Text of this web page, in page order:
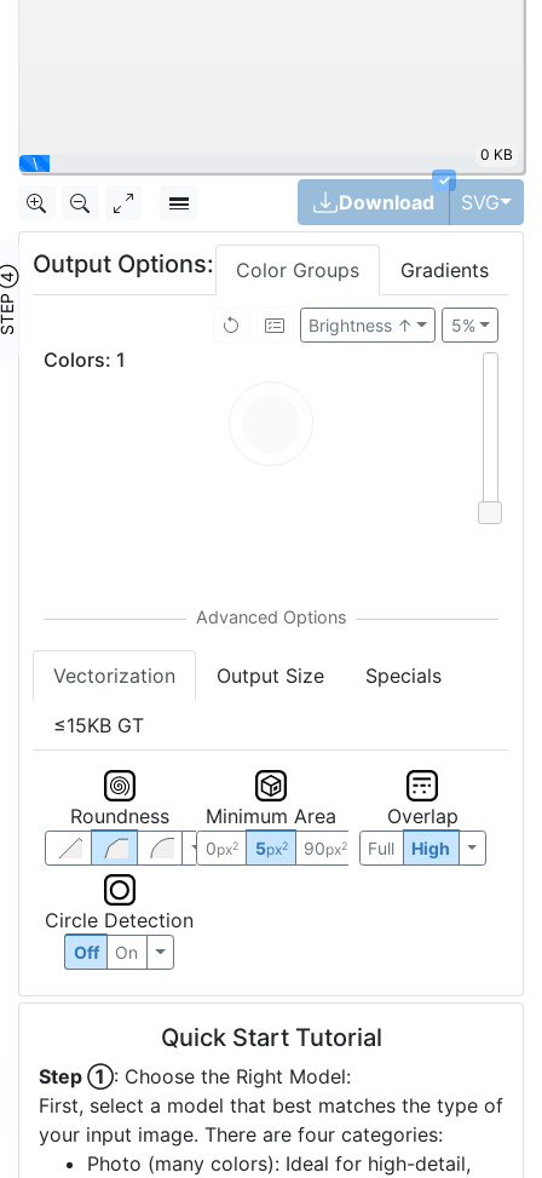
\
0 KB
✓
Download SVG
④
Output Options: Color Groups Gradients
5%
Brightness ↑
Colors: 1
Vectorization Output Size Specials
≤15KB GT
Roundness Minimum Area
0px2 5px2 90px2
Overlap
Full High
Circle Detection
Off On
Quick Start Tutorial
Step ①: Choose the Right Model:
First, select a model that best matches the type of
your input image. There are four categories:
Photo (many colors): Ideal for high-detail,